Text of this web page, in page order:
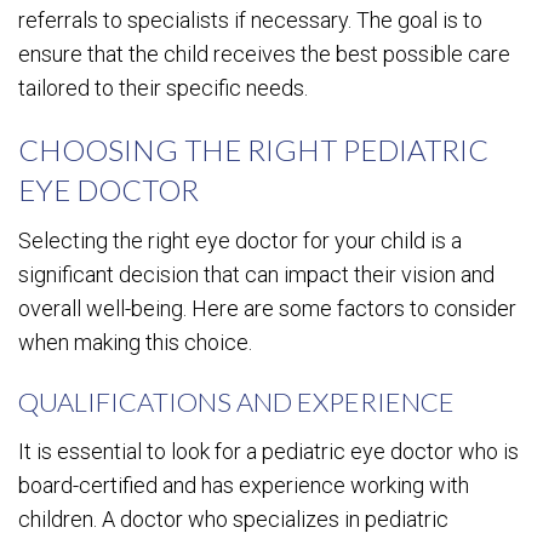
referrals to specialists if necessary. The goal is to
ensure that the child receives the best possible care
tailored to their specific needs.
CHOOSING THE RIGHT PEDIATRIC
EYE DOCTOR
Selecting the right eye doctor for your child is a
significant decision that can impact their vision and
overall well-being. Here are some factors to consider
when making this choice.
QUALIFICATIONS AND EXPERIENCE
It is essential to look for a pediatric eye doctor who is
board-certified and has experience working with
children. A doctor who specializes in pediatric